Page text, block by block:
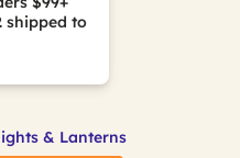
shipped to
& Lanterns